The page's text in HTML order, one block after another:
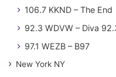
106.7 KKND – The End
92.3 WDVW – Diva
97.1 WEZB – B97
New York NY